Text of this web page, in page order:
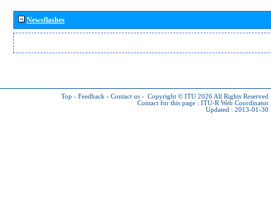
Newsflashes
Top - Feedback - Contact us - Copyright © ITU 2026 All Rights Reserved
Contact for this page : ITU-R Web Coordinator
Updated : 2013-01-30